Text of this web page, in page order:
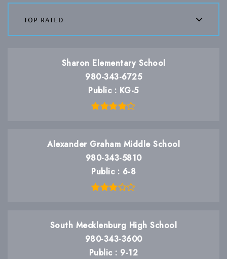
top rated
Sharon Elementary School
980-343-6725
Public
KG-5
Alexander Graham Middle School
980-343-5810
Public
6-8
South Mecklenburg High School
980-343-3600
Public
9-12